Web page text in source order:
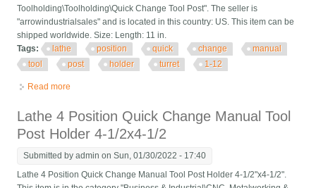
Toolholding\Toolholding\Quick Change Tool Post". The seller is
"arrowindustrialsales" and is located in this country: US. This item can be
shipped worldwide. Size: Length: 11 in.
Tags:
lathe position quick change
manual
tool
post holder turret 1-12
Read more
Lathe 4 Position Quick Change Manual Tool
Post Holder 4-1/2x4-1/2
Submitted byadmin on Sun, 01/30/2022 - 17:40
Lathe 4 Position Quick Change Manual Tool Post Holder 4-1/2"x4-1/2".